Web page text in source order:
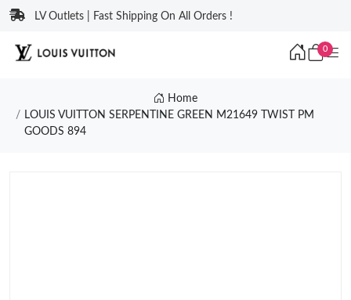
LV Outlets | Fast Shipping On All Orders !
0
Home
LOUIS VUITTON SERPENTINE GREEN M21649 TWIST PM
GOODS 894